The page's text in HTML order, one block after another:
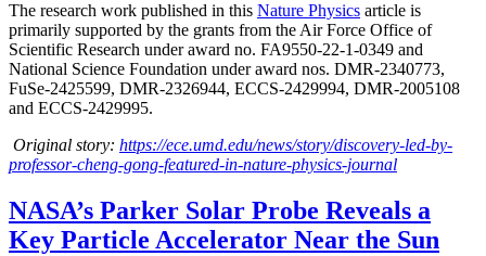
The research work published in this Nature Physics article is
primarily supported by the grants from the Air Force Office of
Scientific Research under award no. FA9550-22-1-0349 and
National Science Foundation under award nos. DMR-2340773,
FuSe-2425599, DMR-2326944, ECCS-2429994, DMR-2005108
and ECCS-2429995.
Original story: https://ece.umd.edu/news/story/discovery-led-by-
professor-cheng-gong-featured-in-nature-physics-journal
NASA’s Parker Solar Probe Reveals a
Key Particle Accelerator Near the Sun